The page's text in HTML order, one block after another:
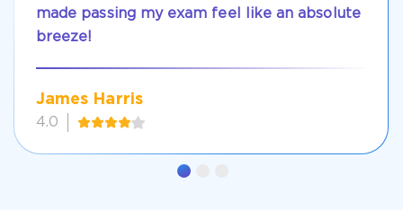
made passing my exam feel like an absolute
breeze!
James Harris
4.0